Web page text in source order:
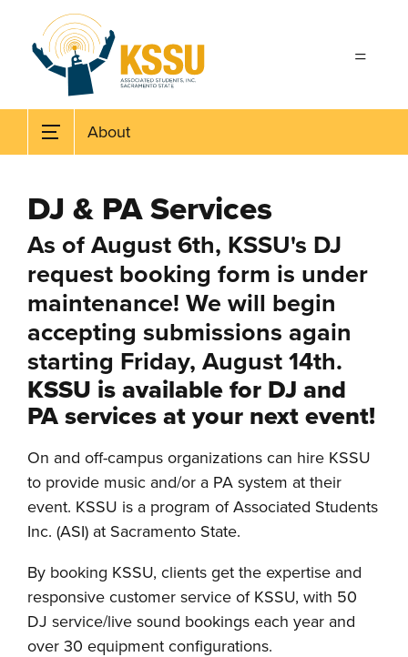
Skip to main content
About
DJ & PA Services
As of August 6th, KSSU's DJ
request booking form is under
maintenance! We will begin
accepting submissions again
starting Friday, August 14th.
KSSU is available for DJ and
PA services at your next event!
On and off-campus organizations can hire KSSU
to provide music and/or a PA system at their
event. KSSU is a program of Associated Students
Inc. (ASI) at Sacramento State.
By booking KSSU, clients get the expertise and
responsive customer service of KSSU, with 50
DJ service/live sound bookings each year and
over 30 equipment configurations.